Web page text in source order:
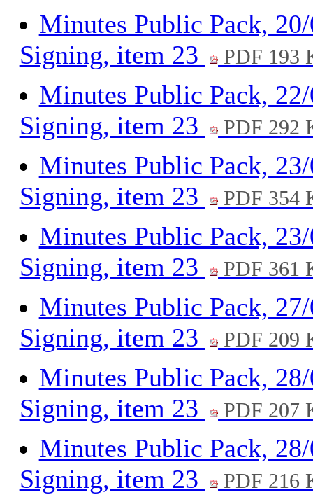
Minutes Public Pack,
Signing, item 23
PDF 193
Minutes Public Pack,
Signing, item 23
PDF 292
Minutes Public Pack,
Signing, item 23
PDF 354
Minutes Public Pack,
Signing, item 23
PDF 361
Minutes Public Pack,
Signing, item 23
PDF 209
Minutes Public Pack,
Signing, item 23
PDF 207
Minutes Public Pack,
Signing, item 23
PDF 216